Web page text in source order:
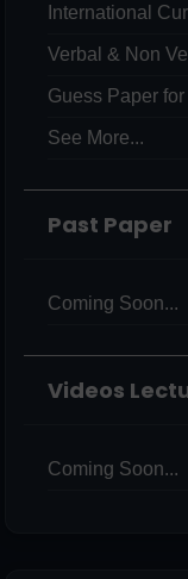
International
Verbal & Non
Guess Paper
See More...
Past Paper
Coming Soon...
Videos
Coming Soon...